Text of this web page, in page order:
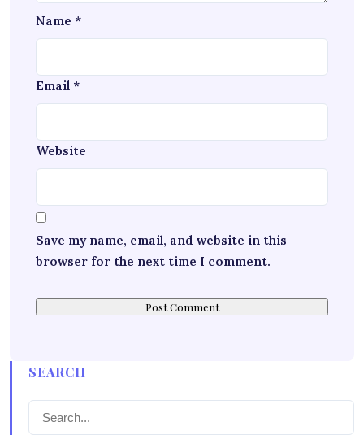
Name *
Email *
Website
Save my name, email, and website in this
browser for the next time I comment.
SEARCH